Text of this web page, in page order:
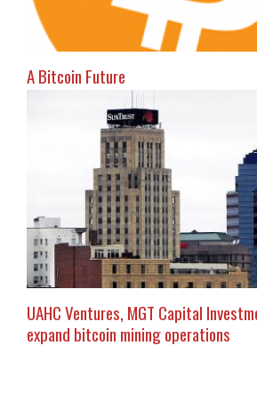
A Bitcoin Future
UAHC Ventures, MGT Capital
expand bitcoin mining operations